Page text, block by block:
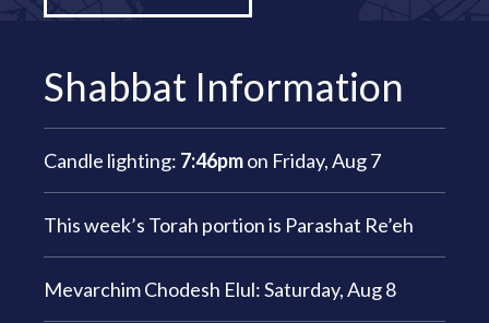
Shabbat Information
Candle lighting: 7:46pmon Friday, Aug 7
This week’s Torah portion is Parashat Re’eh
Mevarchim Chodesh Elul:Saturday, Aug 8